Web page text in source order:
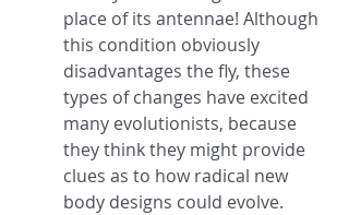
place of its antennae! Although
this condition obviously
disadvantages the fly, these
types of changes have excited
many evolutionists, because
they think they might provide
clues as to how radical new
body designs could evolve.